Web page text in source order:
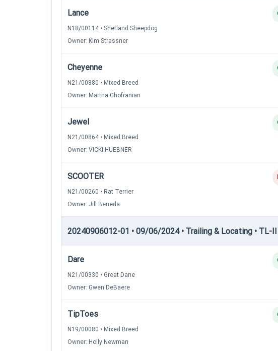
Lance
N18/00114 • Shetland Sheepdog
Owner: Kim Strassner
Cheyenne
N21/00880 • Mixed Breed
Owner: Martha Ghofranian
Jewel
N21/00864 • Mixed Breed
Owner: VICKI HUEBNER
SCOOTER
N21/00260 • Rat Terrier
Owner: Jill Beneda
20240906012-01 • 09/06/2024 • Trailing & Locating • TL-
Dare
N21/00330 • Great Dane
Owner: Gwen DeBaere
TipToes
N19/00080 • Mixed Breed
Owner: Holly Newman